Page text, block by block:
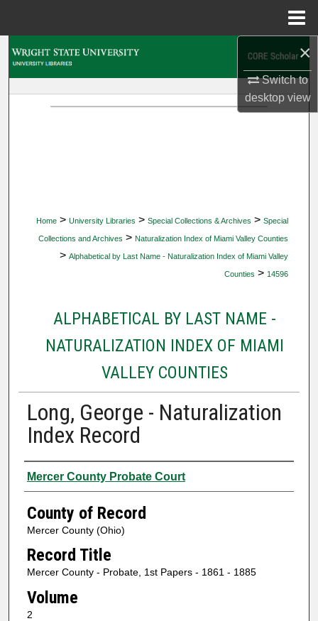
×
Switch to
desktopview
Home > University Libraries > Special Collections & Archives > Special
Collections and Archives > Naturalization Index of Miami Valley Counties
> Alphabetical by Last Name - Naturalization Index of Miami Valley
Counties > 14596
ALPHABETICAL BY LAST NAME -
NATURALIZATION INDEX OF MIAMI
VALLEY COUNTIES
Long, George - Naturalization
Index Record
Authors
Mercer County Probate Court
County of Record
Mercer County (Ohio)
Record Title
Mercer County - Probate, 1st Papers - 1861 - 1885
Volume
2